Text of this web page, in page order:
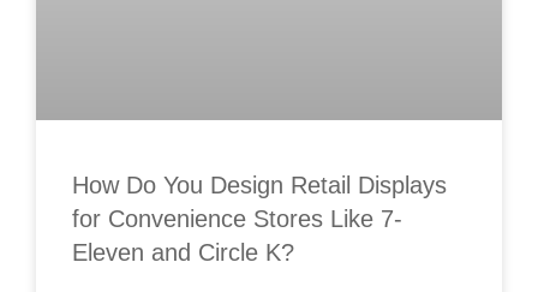
How Do You Design Retail Displays
for Convenience Stores Like 7-
Eleven and Circle K?